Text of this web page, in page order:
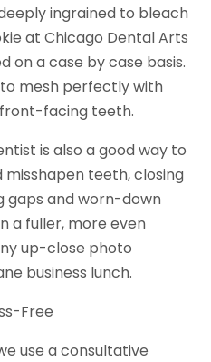
ingrained to bleach
at Chicago Dental Arts
on a case by case basis.
mesh perfectly with
facing teeth.
is also a good way to
teeth, closing
gaps and worn-down
a fuller, more even
up-close photo
business lunch.
Free
use a consultative